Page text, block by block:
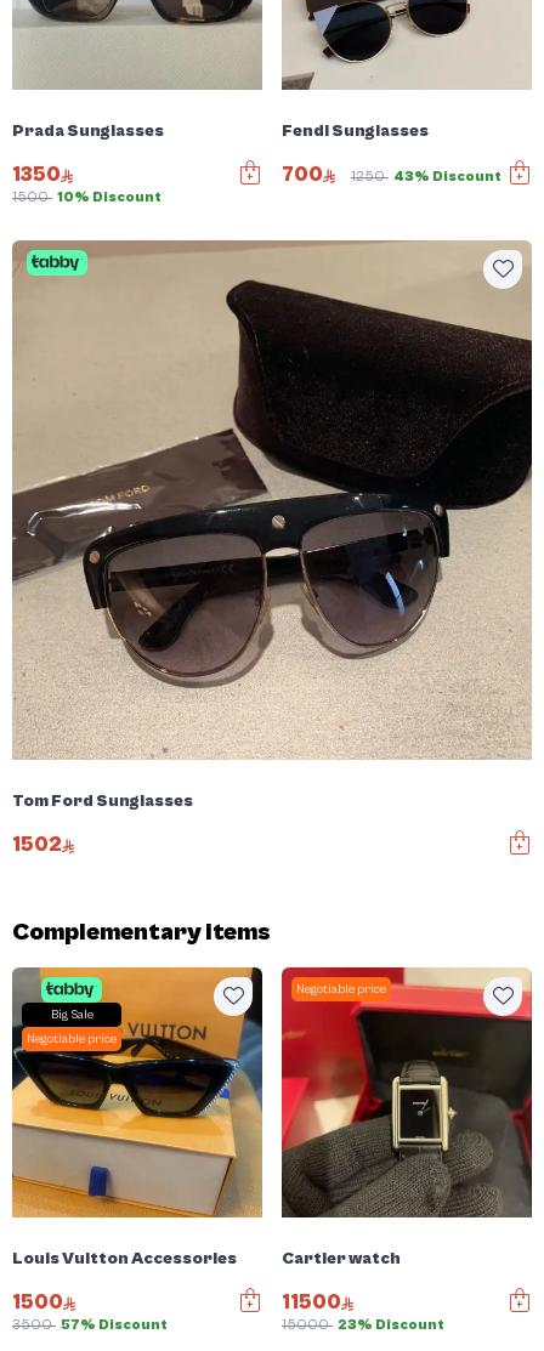
Prada Sunglasses
1350
1500 10% Discount
Fendi Sunglasses
700 1250 43% Discount
Tom Ford Sunglasses
1502
Complementary items
Big Sale
Negotiable price
Louis Vuitton Accessories
1500
3500 57% Discount
Negotiable price
Cartier watch
11500
15000 23% Discount